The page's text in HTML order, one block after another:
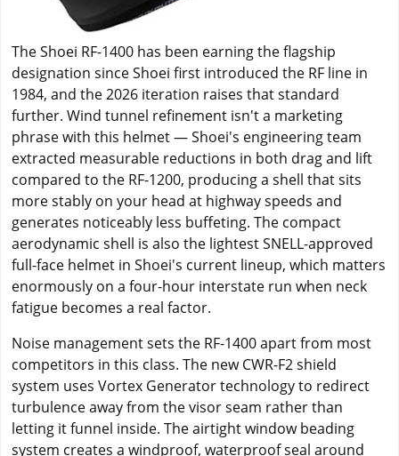
The Shoei RF-1400 has been earning the flagship
designation since Shoei first introduced the RF line in
1984, and the 2026 iteration raises that standard
further. Wind tunnel refinement isn't a marketing
phrase with this helmet — Shoei's engineering team
extracted measurable reductions in both drag and lift
compared to the RF-1200, producing a shell that sits
more stably on your head at highway speeds and
generates noticeably less buffeting. The compact
aerodynamic shell is also the lightest SNELL-approved
full-face helmet in Shoei's current lineup, which matters
enormously on a four-hour interstate run when neck
fatigue becomes a real factor.
Noise management sets the RF-1400 apart from most
competitors in this class. The new CWR-F2 shield
system uses Vortex Generator technology to redirect
turbulence away from the visor seam rather than
letting it funnel inside. The airtight window beading
system creates a windproof, waterproof seal around